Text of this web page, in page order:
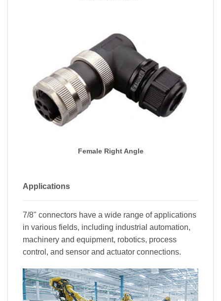
Female Right Angle
Applications
7/8" connectors have a wide range of applications
in various fields, including industrial automation,
machinery and equipment, robotics, process
control, and sensor and actuator connections.